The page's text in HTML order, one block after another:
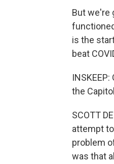
But we're
is the
beat
the
SCOTT
attempt
problem
was that